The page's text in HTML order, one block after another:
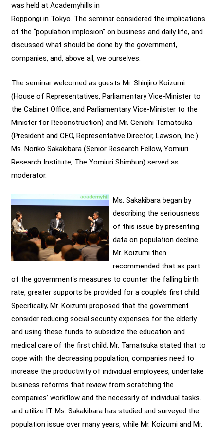
was held at Academyhills in
Roppongi in Tokyo. The seminar considered the implications
of the “population implosion” on business and daily life, and
discussed what should be done by the government,
companies, and, above all, we ourselves.
The seminar welcomed as guests Mr. Shinjiro Koizumi
(House of Representatives, Parliamentary Vice-Minister to
the Cabinet Office, and Parliamentary Vice-Minister to the
Minister for Reconstruction) and Mr. Genichi Tamatsuka
(President and CEO, Representative Director, Lawson, Inc.).
Ms. Noriko Sakakibara (Senior Research Fellow, Yomiuri
Research Institute, The Yomiuri Shimbun) served as
moderator.
Ms. Sakakibara began by
describing the seriousness
of this issue by presenting
data on population decline.
Mr. Koizumi then
recommended that as part
of the government’s measures to counter the falling birth
rate, greater supports be provided for a couple’s first child.
Specifically, Mr. Koizumi proposed that the government
consider reducing social security expenses for the elderly
and using these funds to subsidize the education and
medical care of the first child. Mr. Tamatsuka stated that to
cope with the decreasing population, companies need to
increase the productivity of individual employees, undertake
business reforms that review from scratching the
companies’ workflow and the necessity of individual tasks,
and utilize IT. Ms. Sakakibara has studied and surveyed the
population issue over many years, while Mr. Koizumi and Mr.